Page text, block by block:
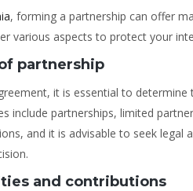
, forming a partnership can offer
various aspects to protect your
partnership
it is essential to
include partnerships, limited
and it is advisable to seek legal
and contributions